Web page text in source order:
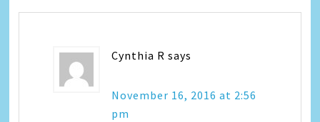
Cynthia R says
November 16, 2016 at 2:56
pm